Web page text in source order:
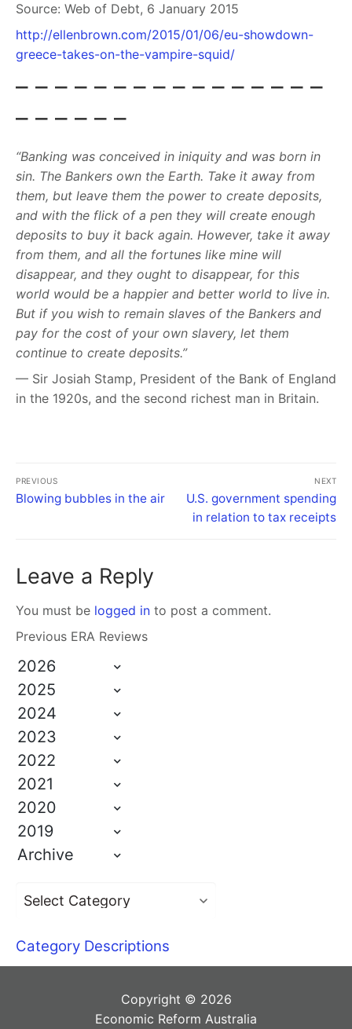
Source: Web of Debt, 6 January 2015
http://ellenbrown.com/2015/01/06/eu-showdown-
greece-takes-on-the-vampire-squid/
– – – – – – – – – – – – – – – –
– – – – – –
“Banking was conceived in iniquity and was born in
sin. The Bankers own the Earth. Take it away from
them, but leave them the power to create deposits,
and with the flick of a pen they will create enough
deposits to buy it back again. However, take it away
from them, and all the fortunes like mine will
disappear, and they ought to disappear, for this
world would be a happier and better world to live in.
But if you wish to remain slaves of the Bankers and
pay for the cost of your own slavery, let them
continue to create deposits.”
— Sir Josiah Stamp, President of the Bank of England
in the 1920s, and the second richest man in Britain.
PREVIOUS
Blowing bubbles in the air
NEXT
U.S. government spending
in relation to tax receipts
Leave a Reply
You must be logged in to post a comment.
Previous ERA Reviews
2026
2025
2024
2023
2022
2021
2020
2019
Archive
Category Descriptions
Copyright © 2026
Economic Reform Australia